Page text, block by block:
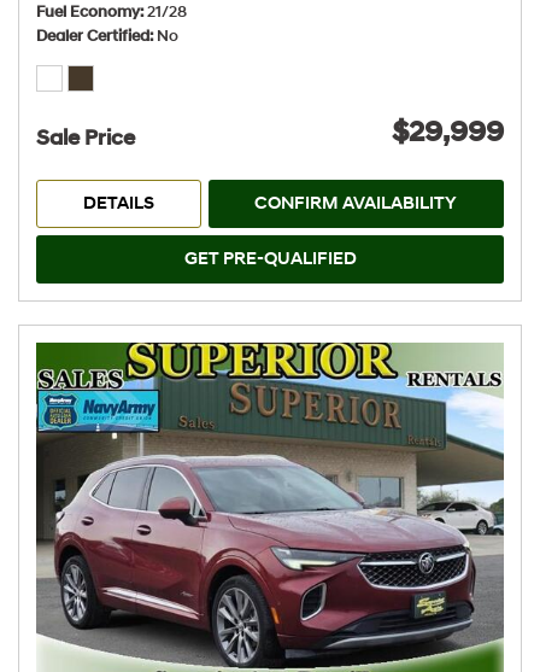
Fuel Economy 21/28
Dealer Certified No
Sale Price $29,999
DETAILS CONFIRM AVAILABILITY
GET PRE-QUALIFIED